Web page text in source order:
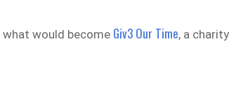
would become Giv3 Our Time, a charity